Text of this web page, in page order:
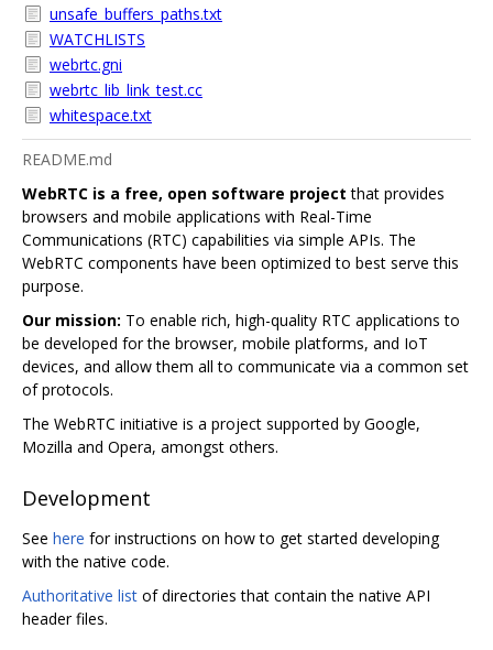
unsafe_buffers_paths.txt
WATCHLISTS
webrtc.gni
webrtc_lib_link_test.cc
whitespace.txt
README.md
WebRTC is a free, open software project that provides
browsers and mobile applications with Real-Time
Communications (RTC) capabilities via simple APIs. The
WebRTC components have been optimized to best serve this
purpose.
Our mission: To enable rich, high-quality RTC applications to
be developed for the browser, mobile platforms, and IoT
devices, and allow them all to communicate via a common set
of protocols.
The WebRTC initiative is a project supported by Google,
Mozilla and Opera, amongst others.
Development
See here for instructions on how to get started developing
with the native code.
Authoritative list of directories that contain the native API
header files.